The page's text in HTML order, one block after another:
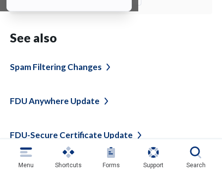
See also
Spam FilteringChanges
FDU Anywhere Update
FDU-Secure Certificate Update
FDU-Secure Wireless Network Certificate
Menu Shortcuts Forms Support Search